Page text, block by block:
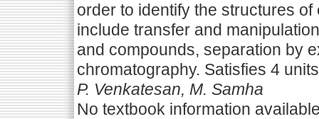
order to identify the structures
include transfer and
and compounds, separation by
chromatography. Satisfies 4
P. Venkatesan, M. Samha
No textbook information